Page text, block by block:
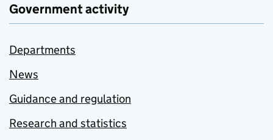
Government activity
Departments
News
Guidance and regulation
Research and statistics